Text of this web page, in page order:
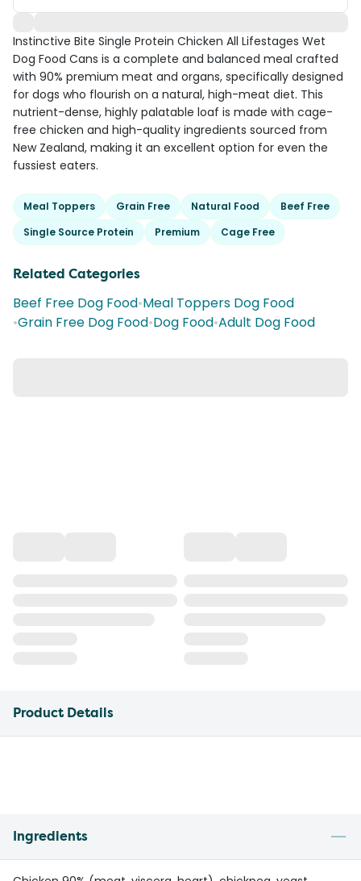
Instinctive Bite Single Protein Chicken All Lifestages Wet
Dog Food Cans is a complete and balanced meal crafted
with 90% premium meat and organs, specifically designed
for dogs who flourish on a natural, high-meat diet. This
nutrient-dense, highly palatable loaf is made with cage-
free chicken and high-quality ingredients sourced from
New Zealand, making it an excellent option for even the
fussiest eaters.
Meal Toppers Grain Free Natural Food
Beef Free
Single Source Protein
Premium Cage Free
Related Categories
Beef Free Dog Food•Meal Toppers Dog Food
•Grain Free Dog Food•Dog Food•Adult Dog Food
Product Details
Ingredients